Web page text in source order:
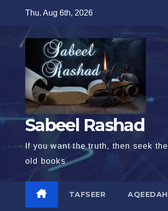
content
Thu. Aug 6th, 2026
Sabeel Rashad
If you want the truth, then seek the
old books
TAFSEER AQEEDAH